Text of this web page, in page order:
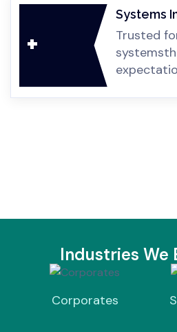
+
Systems
Trusted
systems
Industries We
Corporates